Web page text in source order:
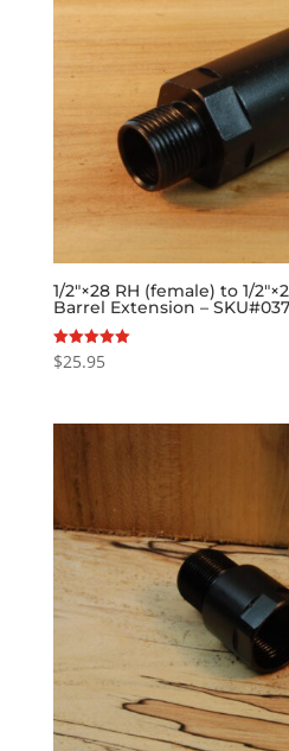
1/2″×28 RH (female) to 1/
Barrel Extension – SKU#037
Rated
5.00
$25.95